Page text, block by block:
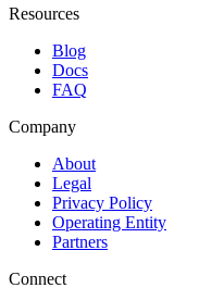
Resources
Blog
Docs
FAQ
Company
About
Legal
Privacy Policy
Operating Entity
Partners
Connect